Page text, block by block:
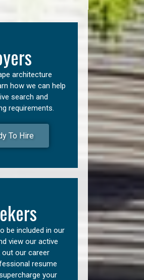
architecture
how we can help
search and
requirements.
To Hire
be included in our
view our active
our career
resume
your